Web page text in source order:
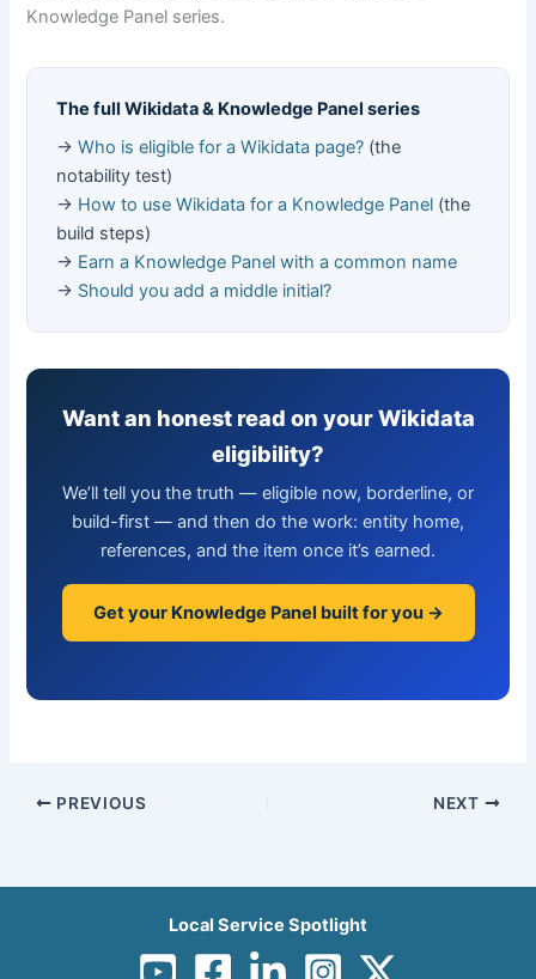
Knowledge Panel series.
The full Wikidata & Knowledge Panel series
→Who is eligible for a Wikidata page? (the
notability test)
→ How to use Wikidata for a Knowledge Panel (the
build steps)
→ Earn a Knowledge Panel with a common name
→ Should you add a middle initial?
Want an honest read on your Wikidata
eligibility?
We’ll tell you the truth — eligible now, borderline, or
build-first — and then do the work: entity home,
references, and the item once it’s earned.
Get your Knowledge Panel built for you →
PREVIOUS NEXT
Local Service Spotlight